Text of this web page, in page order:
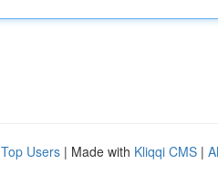
Top Users | Made with Kliqqi CMS |